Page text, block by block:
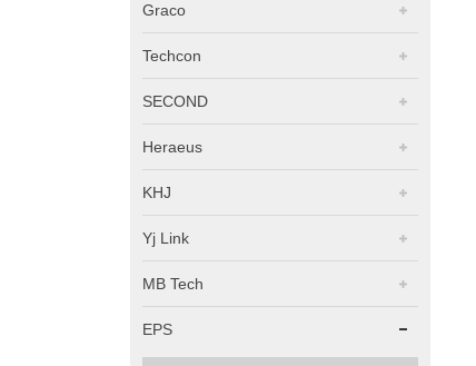
Graco
Techcon
SECOND
Heraeus
KHJ
Yj Link
MB Tech
EPS